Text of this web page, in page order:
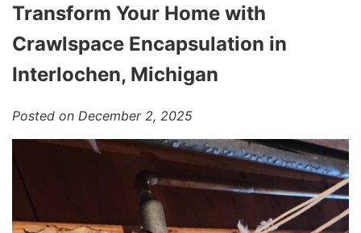
Services
Blog
Transform Your Home with
Crawlspace Encapsulation in
Interlochen, Michigan
Posted on December 2, 2025